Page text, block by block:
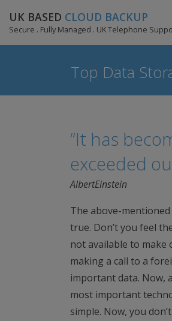
UK BASED CLOUD BACKUP
Secure . Fully Managed . UK Telephone
Top Data
“It has
exceeded
AlbertEinstein
The above-
true. Don’t you feel
not available to make
making a call to a
important data. Now,
most important
simple. Now, you